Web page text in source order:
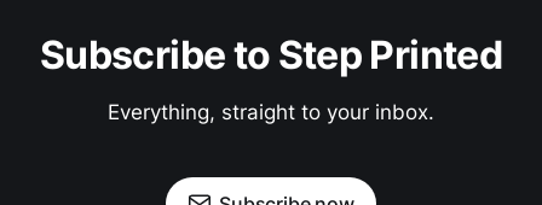
Subscribe to Step Printed
Everything, straight to your inbox.